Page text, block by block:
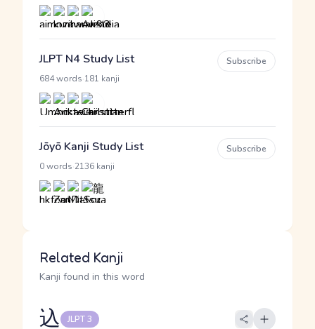
JLPT N4 Study List
684 words 181 kanji
Subscribe
Jōyō Kanji Study List
0 words 2136 kanji
Subscribe
Related Kanji
Kanji found in this word
込 JLPT 3